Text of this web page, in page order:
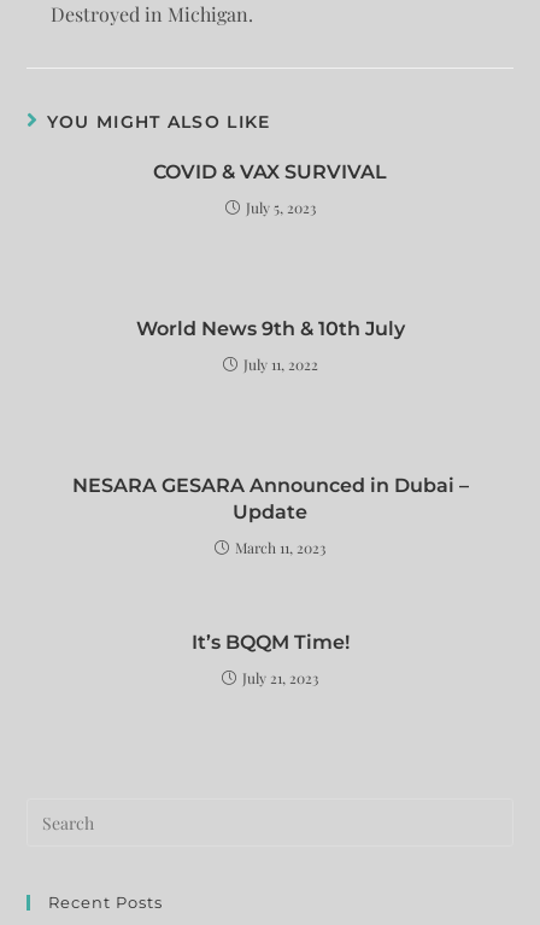
Destroyed in Michigan.
YOU MIGHT ALSO LIKE
COVID & VAX SURVIVAL
July 5, 2023
World News 9th & 10th July
July 11, 2022
NESARA GESARA Announced in Dubai –
Update
March 11, 2023
It’s BQQM Time!
July 21, 2023
Recent Posts